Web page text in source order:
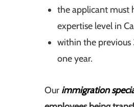
the applicant must
expertise level in
within the
one year.
Our immigration